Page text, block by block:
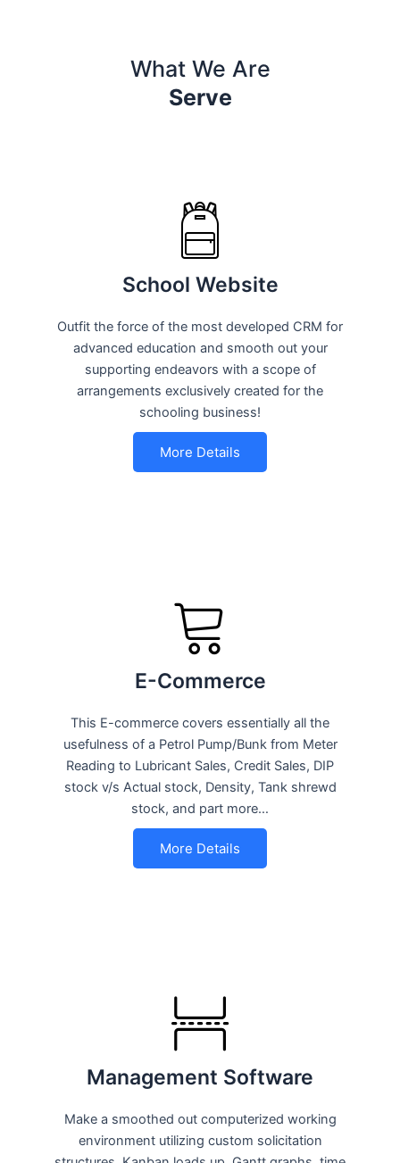
What We Are
Serve
School Website
Outfit the force of the most developed CRM for
advanced education and smooth out your
supporting endeavors with a scope of
arrangements exclusively created for the
schooling business!
More Details
E-Commerce
This E-commerce covers essentially all the
usefulness of a Petrol Pump/Bunk from Meter
Reading to Lubricant Sales, Credit Sales, DIP
stock v/s Actual stock, Density, Tank shrewd
stock, and part more…
More Details
Management Software
Make a smoothed out computerized working
environment utilizing custom solicitation